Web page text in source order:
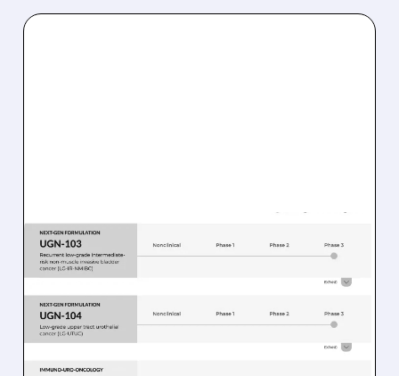
04/10/2026 · 7:14 AM
WALL STREET ANALYSTS
TURN BULLISH ON 3
PROMISING BIOTECH
STOCKS (BUY RATINGS)